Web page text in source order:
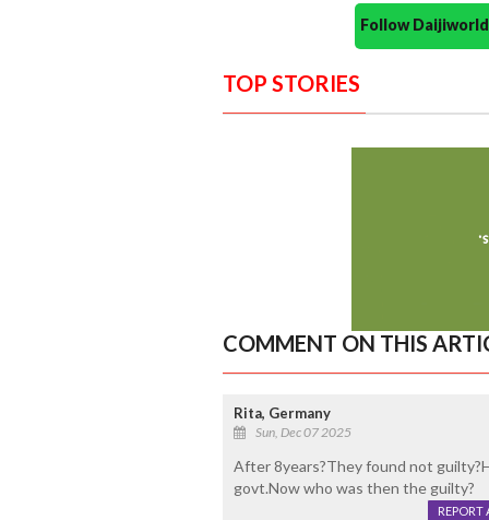
Follow
TOP STORIES
COMMENT ON THIS
Rita, Germany
Sun, Dec 07 2025
After 8years?They found not
govt.Now who was then the guilty?
REPORT